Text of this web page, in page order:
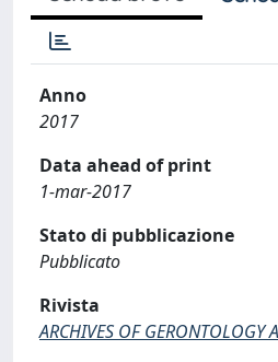
Anno
2017
Data ahead of print
1-mar-2017
Stato di pubblicazione
Pubblicato
Rivista
ARCHIVES OF GERONTOLOGY